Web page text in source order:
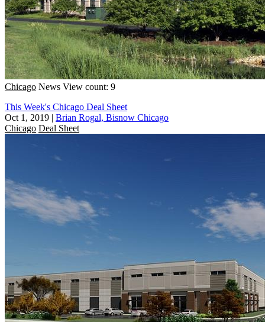
Chicago News View count: 9
This Week's Chicago Deal Sheet
Oct 1, 2019 | Brian Rogal, Bisnow Chicago
Chicago Deal Sheet